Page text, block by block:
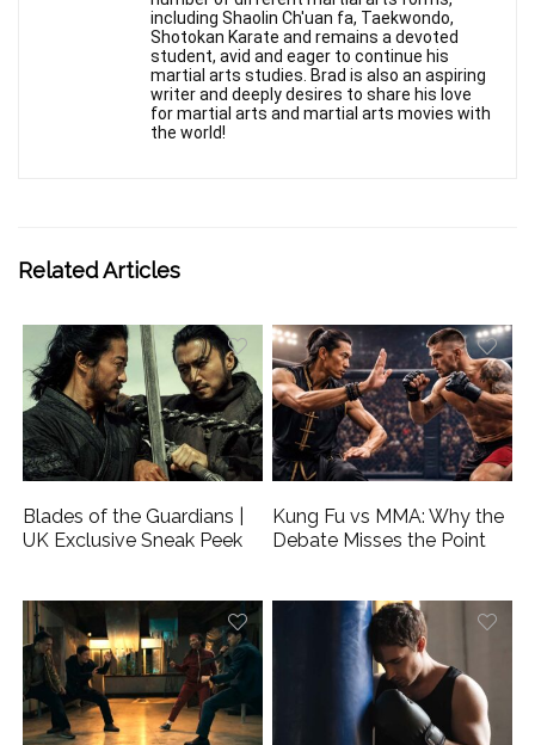
including Shaolin Ch'uan fa, Taekwondo,
Shotokan Karate and remains a devoted
student, avid and eager to continue his
martial arts studies. Brad is also an aspiring
writer and deeply desires to share his love
for martial arts and martial arts movies with
the world!
Related Articles
Blades of the Guardians |
UK Exclusive Sneak Peek
Kung Fu vs MMA: Why the
Debate Misses the Point